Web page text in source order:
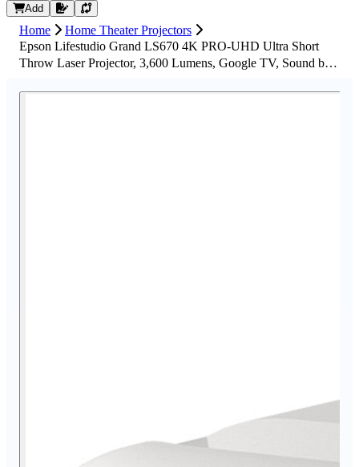
Add Request Quote
Home
Home Theater Projectors
Epson Lifestudio Grand LS670 4K PRO-UHD Ultra Short
Throw Laser Projector, 3,600 Lumens, Google TV, Sound by